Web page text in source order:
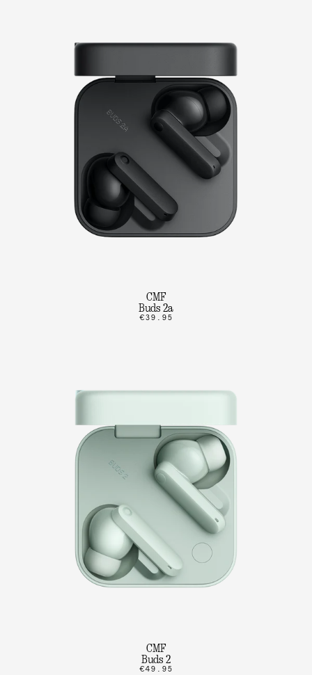
CMF
Buds 2a
€39.95
CMF
Buds 2
€49.95